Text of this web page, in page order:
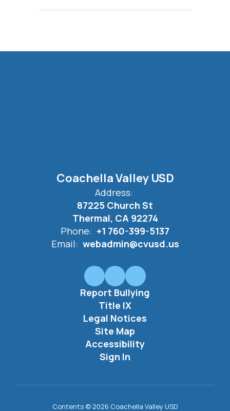
Coachella Valley USD
Address:
87225 Church St
Thermal, CA 92274
Phone: +1 760-399-5137
Email: webadmin@cvusd.us
Report Bullying
Title IX
Legal Notices
Site Map
Accessibility
Sign In
Contents © 2026 Coachella Valley USD